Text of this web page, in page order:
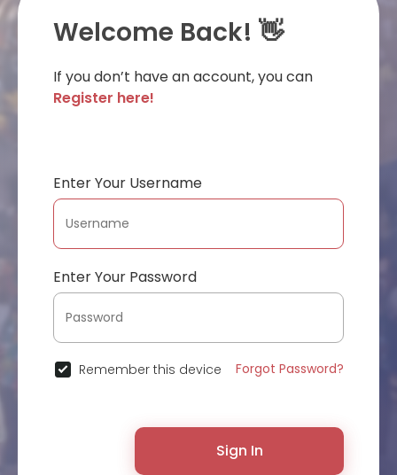
Welcome Back! 👋
If you don’t have an account, you can
Register here!
Enter Your Username
Enter Your Password
Remember this device Forgot Password?
Sign In